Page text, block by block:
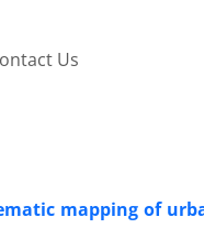
Us
mapping of